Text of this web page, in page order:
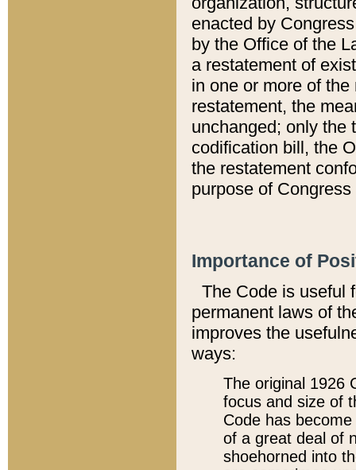
enacted by
by the Office of the
a restatement of
in one or more of
restatement, the
unchanged; only the
codification bill, the
the restatement
purpose of
Importance of
The Code is useful
permanent laws of
improves the
ways:
The original 1926
focus and size of
Code has
of a great deal of
shoehorned into